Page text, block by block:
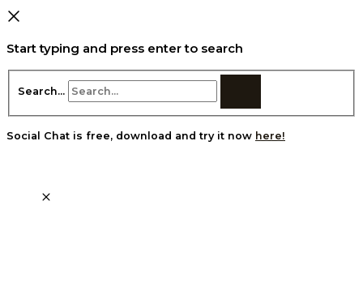
Start typing and press enter to search
Search...
Social Chat is free, download and try it now here!